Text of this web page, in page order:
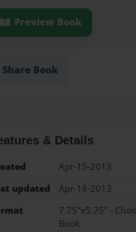
Preview Book
Share Book
& Details
Apr-15-2013
updated
Apr-18-2013
7.75"x5.75" -
Book